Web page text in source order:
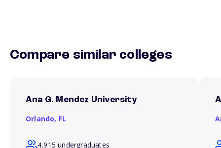
Compare similar colleges
Ana G. Mendez University
Orlando, FL
4,915 undergraduates